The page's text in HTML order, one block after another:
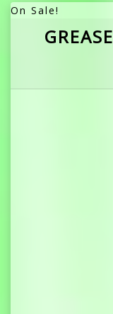
On Sale!
GREASE